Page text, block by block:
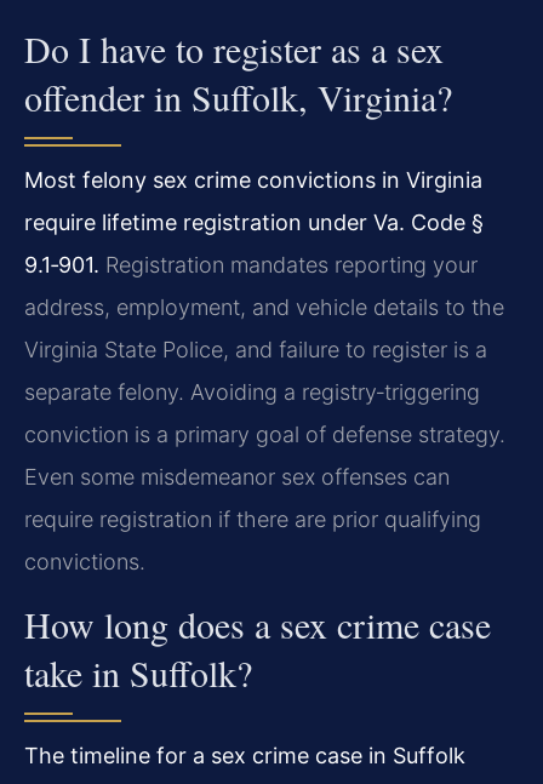
Do I have to register as a sex
offender in Suffolk, Virginia?
Most felony sex crime convictions in Virginia
require lifetime registration under Va. Code §
9.1‑901. Registration mandates reporting your
address, employment, and vehicle details to the
Virginia State Police, and failure to register is a
separate felony. Avoiding a registry‑triggering
conviction is a primary goal of defense strategy.
Even some misdemeanor sex offenses can
require registration if there are prior qualifying
convictions.
How long does a sex crime case
take in Suffolk?
The timeline for a sex crime case in Suffolk